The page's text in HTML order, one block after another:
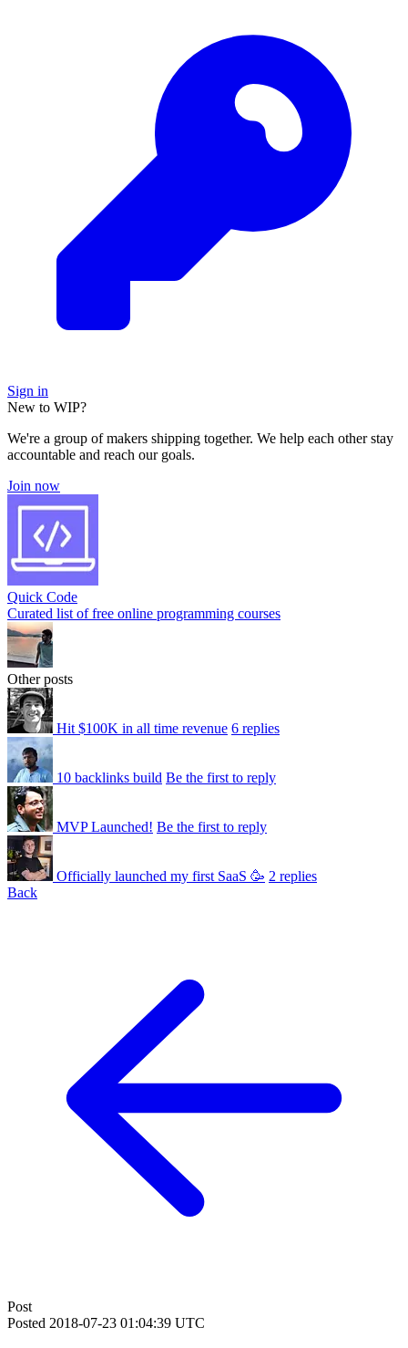
Sign in
New to WIP?
We're a group of makers shipping together. We help each other stay
accountable and reach our goals.
Join now
Quick Code
Curated list of free online programming courses
Other posts
Hit $100K in all time revenue 6 replies
10 backlinks build Be the first to reply
MVP Launched! Be the first to reply
Officially launched my first SaaS 🥳 2 replies
Back
Post
Posted 2018-07-23 01:04:39 UTC